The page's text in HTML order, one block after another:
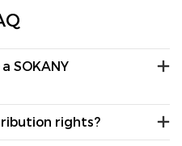
SOKANY
rights?